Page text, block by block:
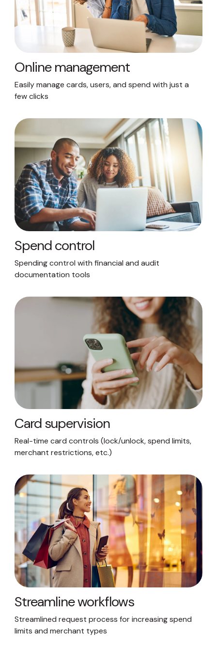
Online management
Easily manage cards, users, and spend with just a
few clicks
Spend control
Spending control with financial and audit
documentation tools
Card supervision
Real-time card controls (lock/unlock, spend limits,
merchant restrictions, etc.)
Streamline workflows
Streamlined request process for increasing spend
limits and merchant types